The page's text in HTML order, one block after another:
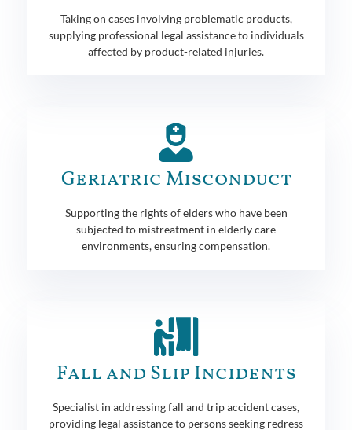
Taking on cases involving problematic products,
supplying professional legal assistance to individuals
affected by product-related injuries.
Geriatric Misconduct
Supporting the rights of elders who have been
subjected to mistreatment in elderly care
environments, ensuring compensation.
Fall and Slip Incidents
Specialist in addressing fall and trip accident cases,
providing legal assistance to persons seeking redress